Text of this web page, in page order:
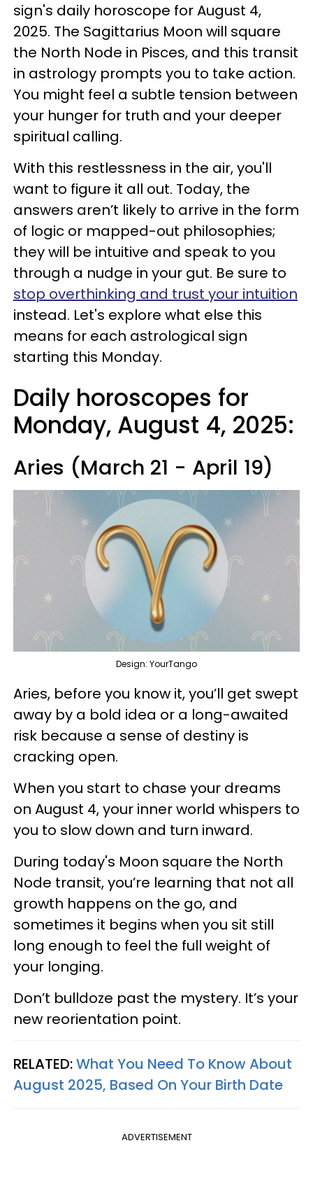
sign's daily horoscope for August 4,
2025. The Sagittarius Moon will square
the North Node in Pisces, and this transit
in astrology prompts you to take action.
You might feel a subtle tension between
your hunger for truth and your deeper
spiritual calling.
With this restlessness in the air, you'll
want to figure it all out. Today, the
answers aren’t likely to arrive in the form
of logic or mapped-out philosophies;
they will be intuitive and speak to you
through a nudge in your gut. Be sure to
stop overthinking and trust your intuition
instead. Let's explore what else this
means for each astrological sign
starting this Monday.
Daily horoscopes for
Monday, August 4, 2025:
Aries (March 21 - April 19)
Design: YourTango
Aries, before you know it, you’ll get swept
away by a bold idea or a long-awaited
risk because a sense of destiny is
cracking open.
When you start to chase your dreams
on August 4, your inner world whispers to
you to slow down and turn inward.
During today's Moon square the North
Node transit, you’re learning that not all
growth happens on the go, and
sometimes it begins when you sit still
long enough to feel the full weight of
your longing.
Don’t bulldoze past the mystery. It’s your
new reorientation point.
RELATED:What You Need To Know About
August 2025, Based On Your Birth Date
ADVERTISEMENT